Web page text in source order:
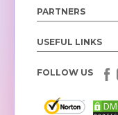
PARTNERS
USEFUL LINKS
FOLLOW US